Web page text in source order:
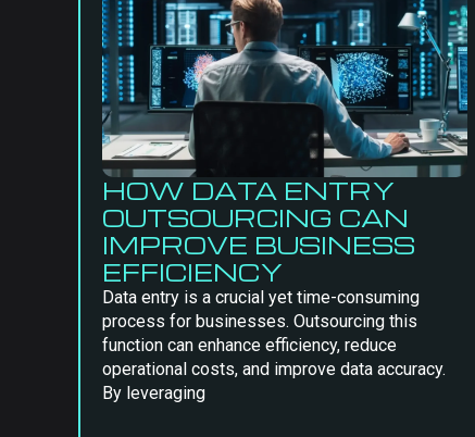
HOW DATA ENTRY
OUTSOURCING CAN
IMPROVE BUSINESS
EFFICIENCY
Data entry is a crucial yet time-consuming
process for businesses. Outsourcing this
function can enhance efficiency, reduce
operational costs, and improve data accuracy.
By leveraging